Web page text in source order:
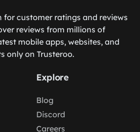
for customer ratings and reviews
reviews from millions of
mobile apps, websites, and
only on Trusteroo.
Explore
Blog
Discord
Careers